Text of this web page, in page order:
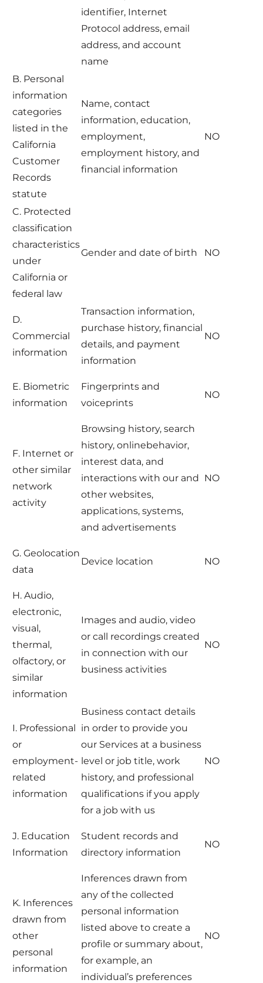
identifier, Internet
Protocol address, email
address, and account
name
B. Personal
information
categories
listed in the
California
Customer
Records
statute
Name, contact
information, education,
employment,
employment history, and
financial information
NO
C. Protected
classification
characteristics
under
California or
federal law
Gender and date of birth NO
D.
Commercial
information
Transaction information,
purchase history, financial
details, and payment
information
NO
E. Biometric
information
Fingerprints and
voiceprints
NO
F. Internet or
other similar
network
activity
Browsing history, search
history, onlinebehavior,
interest data, and
interactions with our and
other websites,
applications, systems,
and advertisements
NO
G. Geolocation
data
Device location NO
H. Audio,
electronic,
visual,
thermal,
olfactory, or
similar
information
Images and audio, video
or call recordings created
in connection with our
business activities
NO
I. Professional
or
employment-
related
information
Business contact details
in order to provide you
our Services at a business
level or job title, work
history, and professional
qualifications if you apply
for a job with us
NO
J. Education
Information
Student records and
directory information
NO
K. Inferences
drawn from
other
personal
information
Inferences drawn from
any of the collected
personal information
listed above to create a
profile or summary about,
for example, an
individual’s preferences
NO